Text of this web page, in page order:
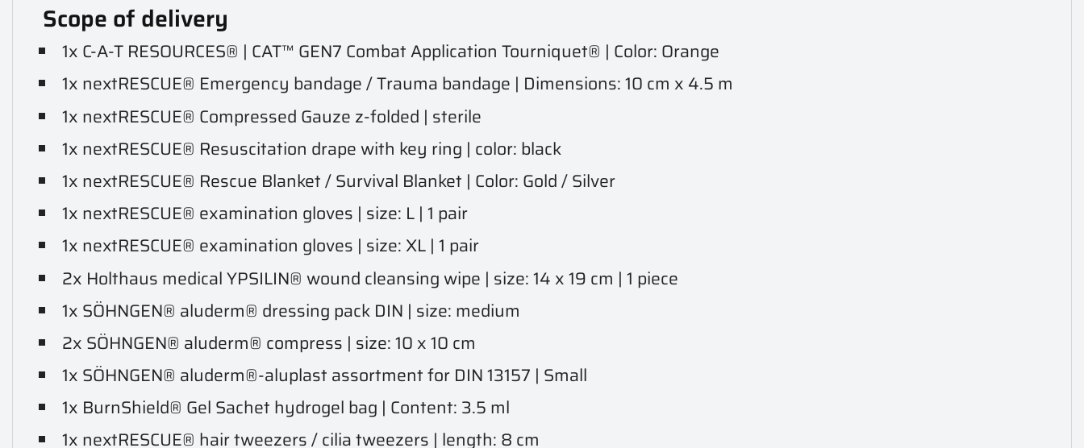
Scope of delivery
1x C-A-T RESOURCES® | CAT™ GEN7 Combat Application Tourniquet® | Color: Orange
1x nextRESCUE® Emergency bandage / Trauma bandage | Dimensions: 10 cm x 4.5 m
1x nextRESCUE® Compressed Gauze z-folded | sterile
1x nextRESCUE® Resuscitation drape with key ring | color: black
1x nextRESCUE® Rescue Blanket / Survival Blanket | Color: Gold / Silver
1x nextRESCUE® examination gloves | size: L | 1 pair
1x nextRESCUE® examination gloves | size: XL | 1 pair
2x Holthaus medical YPSILIN® wound cleansing wipe | size: 14 x 19 cm | 1 piece
1x SÖHNGEN® aluderm® dressing pack DIN | size: medium
2x SÖHNGEN® aluderm® compress | size: 10 x 10 cm
1x SÖHNGEN® aluderm®-aluplast assortment for DIN 13157 | Small
1x BurnShield® Gel Sachet hydrogel bag | Content: 3.5 ml
1x nextRESCUE® hair tweezers / cilia tweezers | length: 8 cm